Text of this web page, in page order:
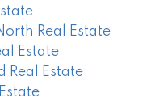
Real Estate
Estate
Real Estate